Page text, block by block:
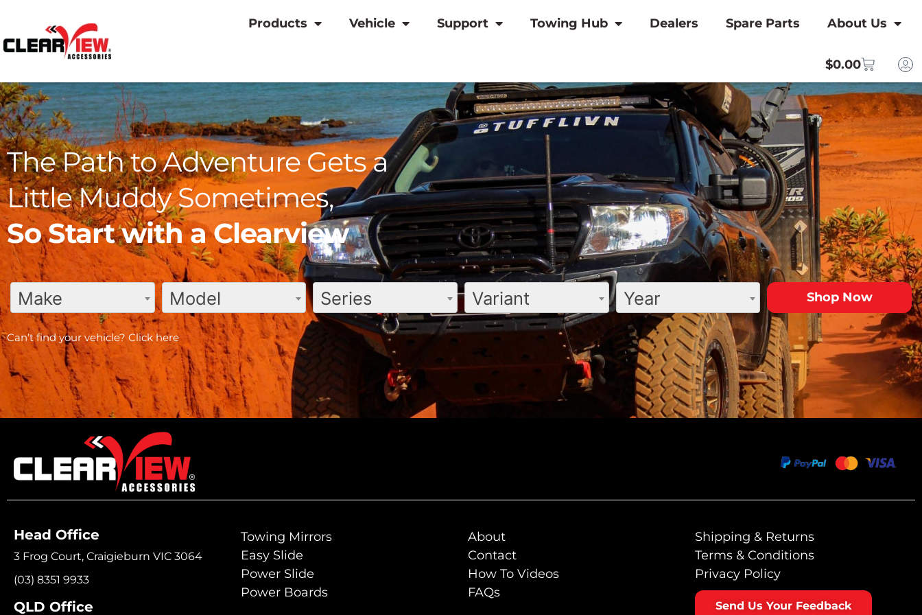
Products Vehicle Support Towing Hub Dealers Spare Parts About Us
$0.00
The Path to Adventure Gets a
Little Muddy Sometimes,
So Start with a Clearview
Make Model Series Variant Year
Can’t find your vehicle? Click here
Head Office
3 Frog Court, Craigieburn VIC 3064
(03) 8351 9933
QLD Office
Towing Mirrors
Easy Slide
Power Slide
Power Boards
About
Contact
How To Videos
FAQs
Shipping & Returns
Terms & Conditions
Privacy Policy
Send Us Your Feedback